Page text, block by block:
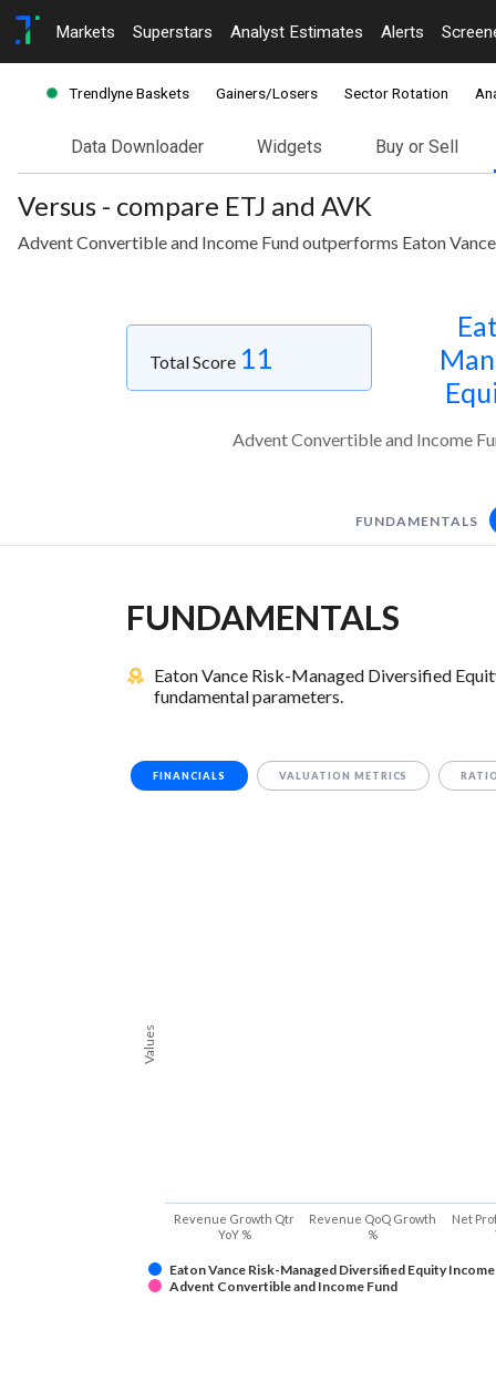
Markets Superstars Analyst Estimates Alerts
Trendlyne Baskets Gainers/Losers Sector Rotation
Data Downloader Widgets Buy or Sell
Versus - compare ETJ and AVK
Advent Convertible and Income Fund outperforms Eaton
Total Score 11
Advent Convertible and Income
FUNDAMENTALS
FUNDAMENTALS
Eaton Vance Risk-Managed Diversified
fundamental parameters.
FINANCIALS VALUATION METRICS
Values
Eaton Vance Risk-Managed Diversified Equity
Advent Convertible and Income Fund
Revenue Growth Qtr
YoY %
Revenue QoQ Growth
%
Net